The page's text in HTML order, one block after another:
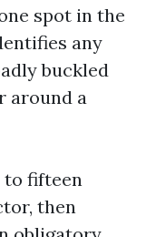
spot in the
any
buckled
around a
to fifteen
then